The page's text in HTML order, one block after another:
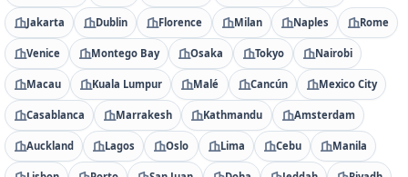
Jakarta Dublin Florence Milan Naples Rome
Venice Montego Bay Osaka Tokyo Nairobi
Macau Kuala Lumpur Malé Cancún Mexico City
Casablanca Marrakesh Kathmandu Amsterdam
Auckland Lagos Oslo Lima Cebu Manila